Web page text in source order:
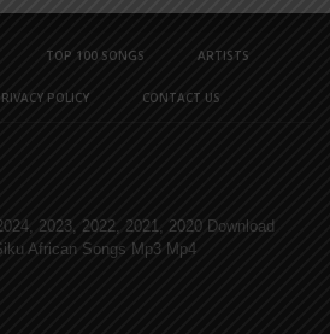
TOP 100 SONGS ARTISTS
POLICY CONTACT US
2023, 2022, 2021, 2020 Download
African Songs Mp3 Mp4